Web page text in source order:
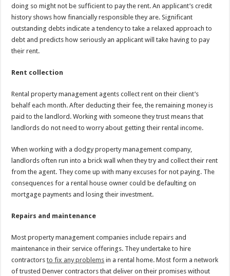
doing so might not be sufficient to pay the rent. An applicant’s credit
history shows how financially responsible they are. Significant
outstanding debts indicate a tendency to take a relaxed approach to
debt and predicts how seriously an applicant will take having to pay
their rent.
Rent collection
Rental property management agents collect rent on their client’s
behalf each month. After deducting their fee, the remaining money is
paid to the landlord. Working with someone they trust means that
landlords do not need to worry about getting their rental income.
When working with a dodgy property management company,
landlords often run into a brick wall when they try and collect their rent
from the agent. They come up with many excuses for not paying. The
consequences for a rental house owner could be defaulting on
mortgage payments and losing their investment.
Repairs and maintenance
Most property management companies include repairs and
maintenance in their service offerings. They undertake to hire
contractorsto fix any problems in a rental home. Most form a network
of trusted Denver contractors that deliver on their promises without